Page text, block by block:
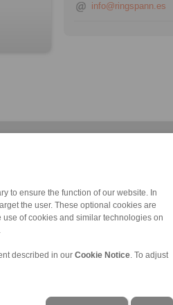
to ensure the function of our website. In
the user. These optional cookies are
of cookies and similar technologies on
described in our Cookie Notice . To adjust
info@ringspann.es
LBDF
[…] Component thrus […]
[…] HKDF